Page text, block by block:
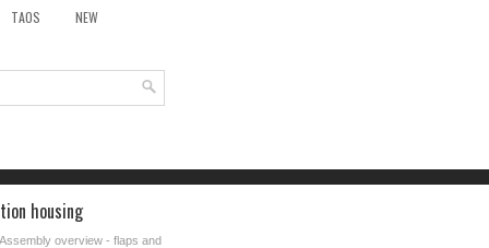
TAOS NEW
housing
overview - flaps and